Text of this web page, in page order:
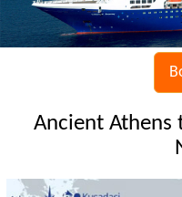
Ancient Athens